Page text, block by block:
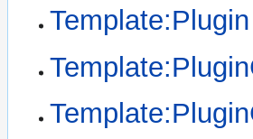
Template:Plugin